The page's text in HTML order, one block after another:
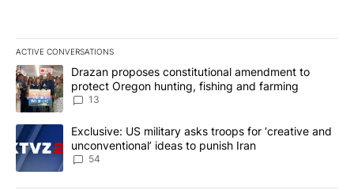
ACTIVE CONVERSATIONS
The following is a list of the most commented articles in the last
A trending article titled "Drazan proposes constitutional
Drazan proposes constitutional amendment to
protect Oregon hunting, fishing and farming
13
A trending article titled "Exclusive: US military asks troops for
Exclusive: US military asks troops for ‘creative and
unconventional’ ideas to punish Iran
54